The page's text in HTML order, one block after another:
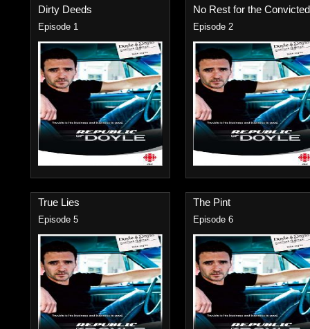
Dirty Deeds
Episode 1
No Rest for the
Episode 2
True Lies
Episode 5
The Pint
Episode 6